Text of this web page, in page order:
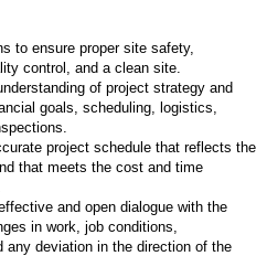
to ensure proper site safety,
control, and a clean site.
of project strategy and
goals, scheduling, logistics,
project schedule that reflects the
that meets the cost and time
and open dialogue with the
in work, job conditions,
any deviation in the direction of the